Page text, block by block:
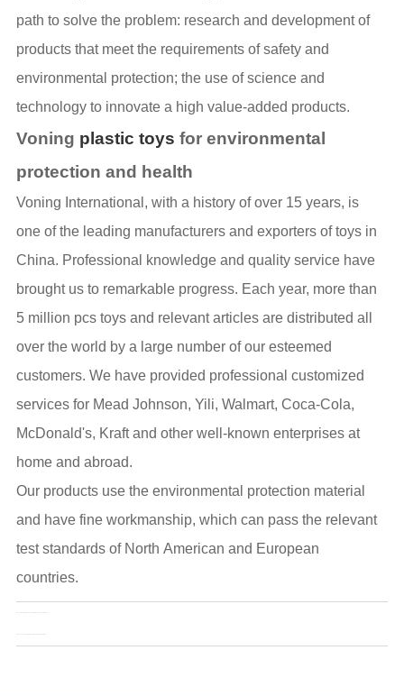
path to solve the problem: research and development of
products that meet the requirements of safety and
environmental protection; the use of science and
technology to innovate a high value-added products.
Voning plastic toys for environmental
protection and health
Voning International, with a history of over 15 years, is
one of the leading manufacturers and exporters of toys in
China. Professional knowledge and quality service have
brought us to remarkable progress. Each year, more than
5 million pcs toys and relevant articles are distributed all
over the world by a large number of our esteemed
customers. We have provided professional customized
services for Mead Johnson, Yili, Walmart, Coca-Cola,
McDonald's, Kraft and other well-known enterprises at
home and abroad.
Our products use the environmental protection material
and have fine workmanship, which can pass the relevant
test standards of North American and European
countries.